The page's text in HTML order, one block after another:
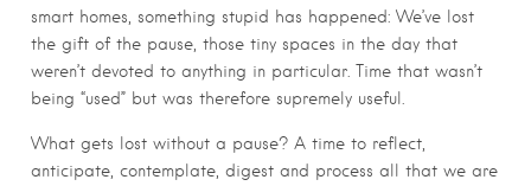
smart homes, something stupid has happened: We’ve lost
the gift of the pause, those tiny spaces in the day that
weren’t devoted to anything in particular. Time that wasn’t
being “used” but was therefore supremely useful.
What gets lost without a pause? A time to reflect,
anticipate, contemplate, digest and process all that we are